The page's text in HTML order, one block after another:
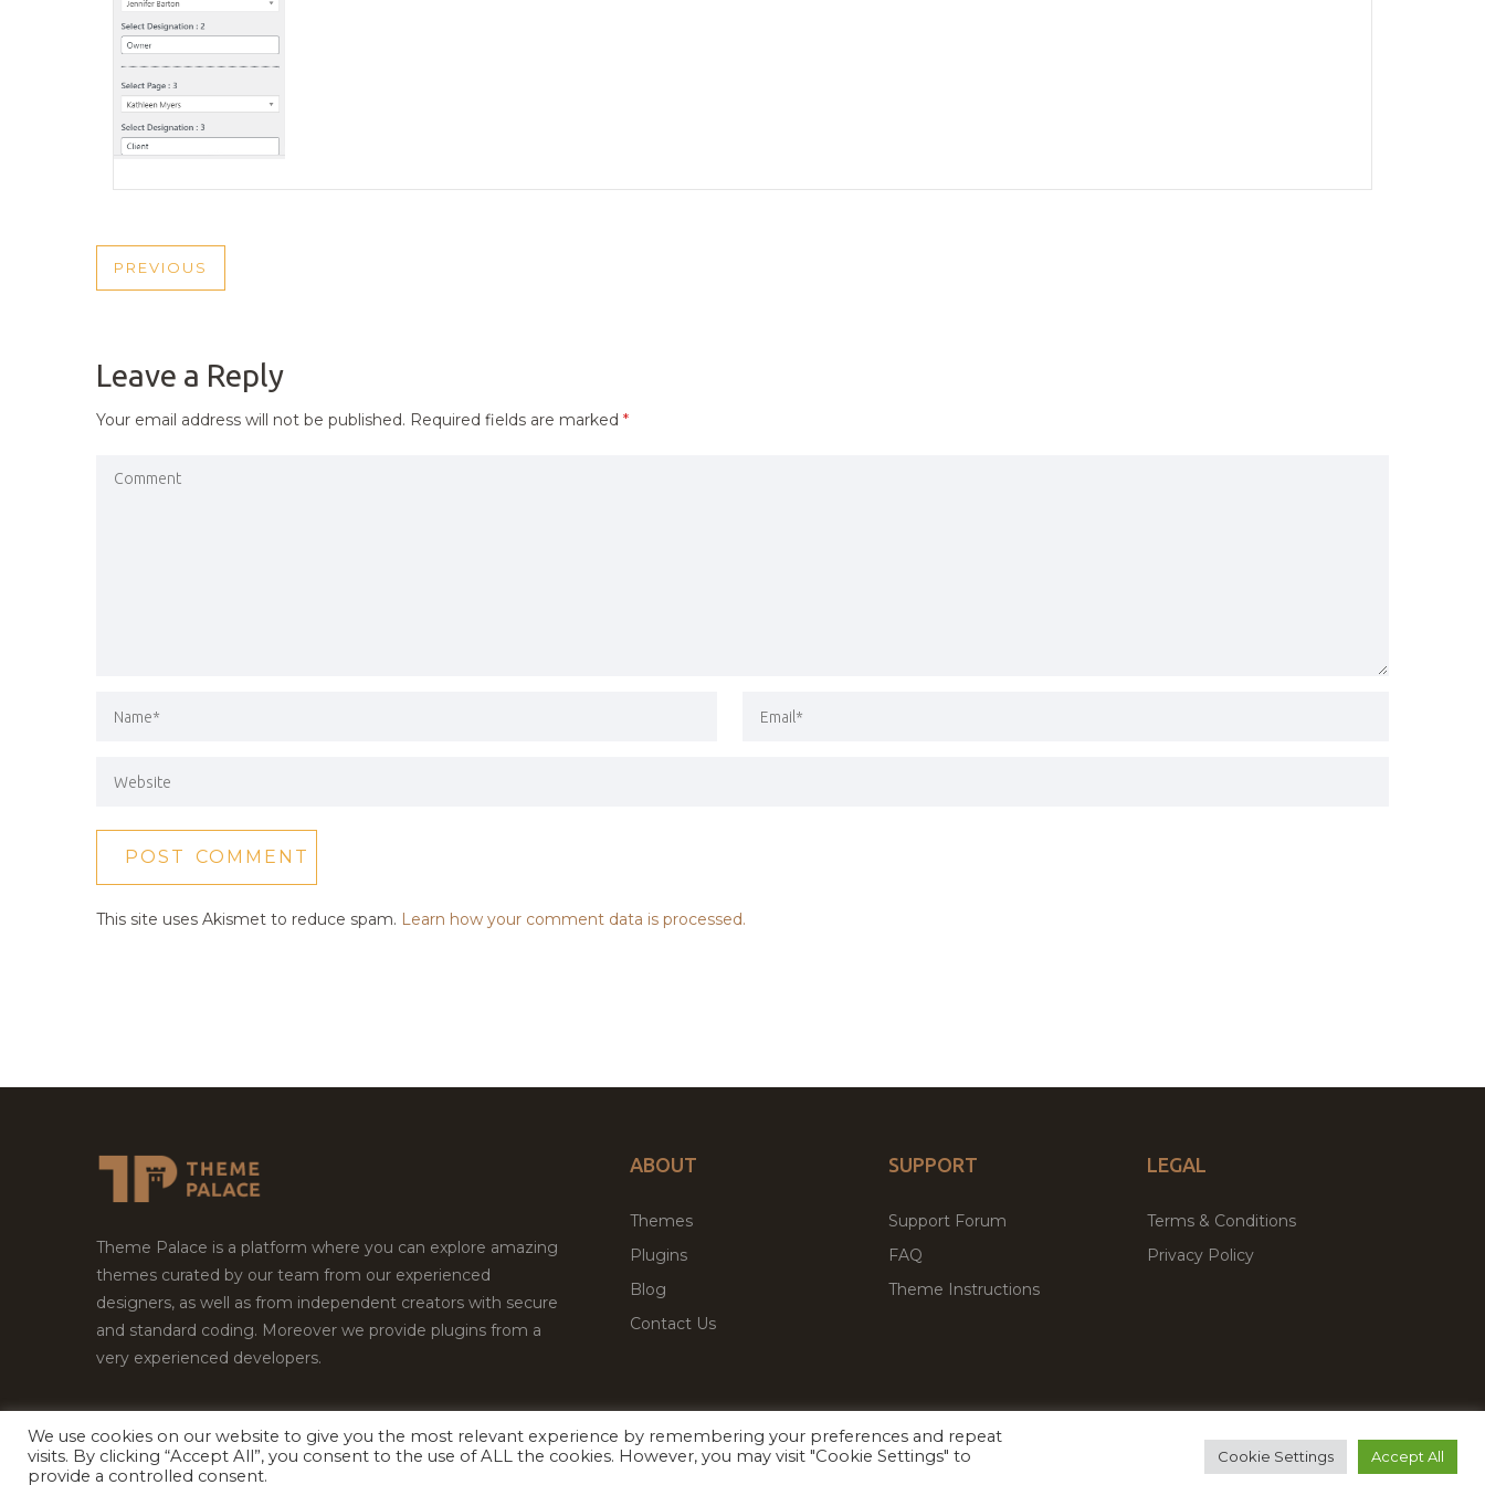
POST
PREVIOUS
PREVIOUS
Leave a Reply
Your email address will not be published. Required fields are marked *
This site uses Akismet to reduce spam. Learn how your comment data is processed.
Theme Palace is a platform where you can explore amazing
themes curated by our team from our experienced
designers, as well as from independent creators with secure
and standard coding. Moreover we provide plugins from a
very experienced developers.
ABOUT
Themes
Plugins
Blog
Contact Us
SUPPORT
Support Forum
FAQ
Theme Instructions
LEGAL
Terms & Conditions
Privacy Policy
Copyright © 2026Theme Palace.All Rights Reserved Facebook
Twitter Premium WordPress Themes & Plugins Marketplace
We use cookies on our website to give you the most relevant experience by remembering your preferences and repeat
visits. By clicking “Accept All”, you consent to the use of ALL the cookies. However, you may visit "Cookie Settings" to
provide a controlled consent.
Cookie Settings Accept All